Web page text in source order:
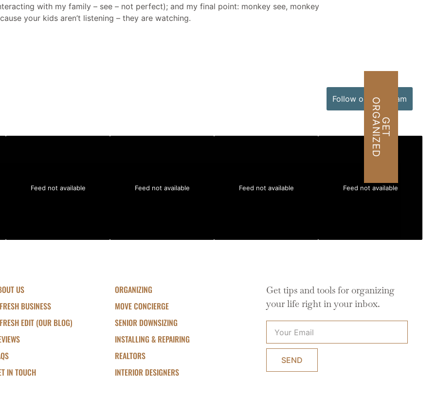
with my family – see – not perfect); and my final point: monkey see, monkey
your kids aren’t listening – they are watching.
Follow on Instagram
Feed not available Feed not available Feed not available Feed not available
US
BUSINESS
EDIT (OUR BLOG)
IN TOUCH
ORGANIZING
MOVE CONCIERGE
SENIOR DOWNSIZING
INSTALLING & REPAIRING
REALTORS
INTERIOR DESIGNERS
Get tips and tools for organizing
your life right in your inbox.
SEND
G
E
T
OR
G
A
N
I
Z
E
D